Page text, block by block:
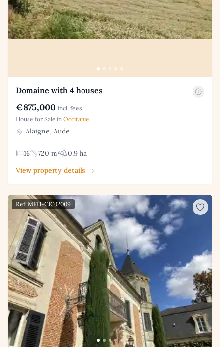
Domaine with 4 houses
€875,000 incl. fees
House for Sale in Occitanie
Alaigne, Aude
16 720 m²
0.9 ha
View property details →
Ref: MFH-CJC02009